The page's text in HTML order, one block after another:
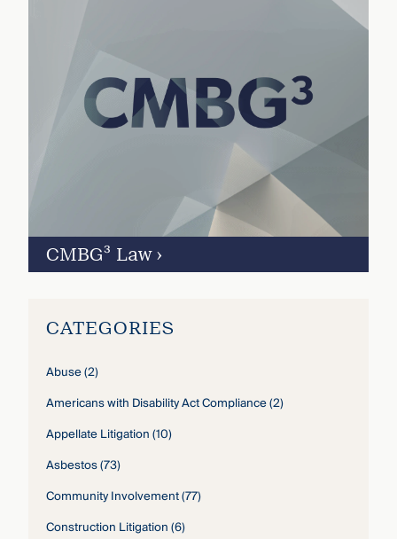
CMBG³ Law ›
CATEGORIES
Abuse(2)
Americans with Disability Act Compliance(2)
Appellate Litigation(10)
Asbestos(73)
Community Involvement(77)
Construction Litigation(6)